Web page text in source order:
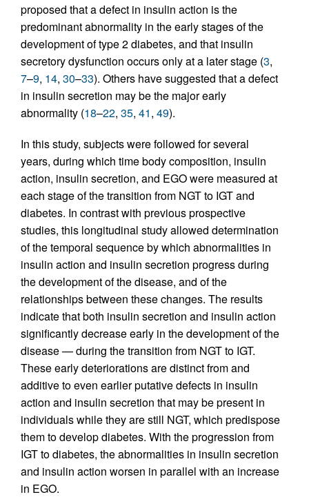
proposed that a defect in insulin action is the
predominant abnormality in the early stages of the
development of type 2 diabetes, and that insulin
secretory dysfunction occurs only at a later stage (3,
7–9, 14, 30–33). Others have suggested that a defect
in insulin secretion may be the major early
abnormality (18–22, 35, 41, 49).
In this study, subjects were followed for several
years, during which time body composition, insulin
action, insulin secretion, and EGO were measured at
each stage of the transition from NGT to IGT and
diabetes. In contrast with previous prospective
studies, this longitudinal study allowed determination
of the temporal sequence by which abnormalities in
insulin action and insulin secretion progress during
the development of the disease, and of the
relationships between these changes. The results
indicate that both insulin secretion and insulin action
significantly decrease early in the development of the
disease — during the transition from NGT to IGT.
These early deteriorations are distinct from and
additive to even earlier putative defects in insulin
action and insulin secretion that may be present in
individuals while they are still NGT, which predispose
them to develop diabetes. With the progression from
IGT to diabetes, the abnormalities in insulin secretion
and insulin action worsen in parallel with an increase
in EGO.